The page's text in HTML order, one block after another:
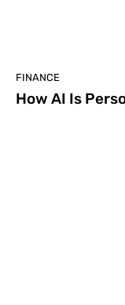
FINANCE
How AI Is